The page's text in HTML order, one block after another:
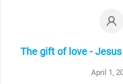
The gift of love -
April 1,